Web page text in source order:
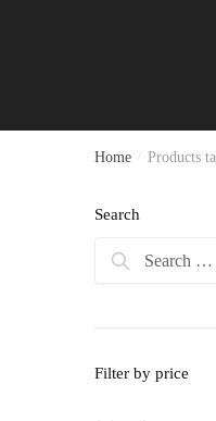
Home Products
Search
Search
Filter by price